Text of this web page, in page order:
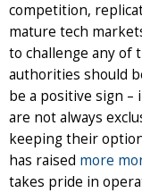
competition,
mature tech
to challenge any of
authorities should
be a positive sign
are not always
keeping their
has raised more
takes pride in